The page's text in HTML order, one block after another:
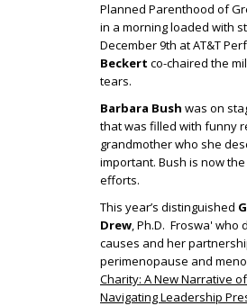
Planned Parenthood of
in a morning loaded with
December 9th at AT&T
Beckert co-chaired the
tears.
Barbara Bush was on
that was filled with funny
grandmother who she
important. Bush is now
efforts.
This year’s distinguished
Drew, Ph.D. Froswa' who
causes and her
perimenopause and
Charity: A New Narrative
Navigating Leadership